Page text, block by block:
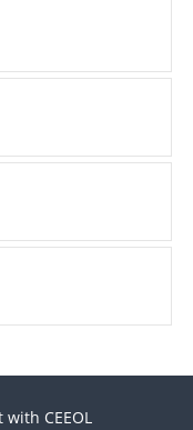
with CEEOL